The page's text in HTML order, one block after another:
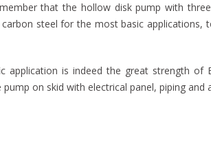
that the hollow disk pump with
steel for the most basic applications,
is indeed the great strength
on skid with electrical panel, piping and